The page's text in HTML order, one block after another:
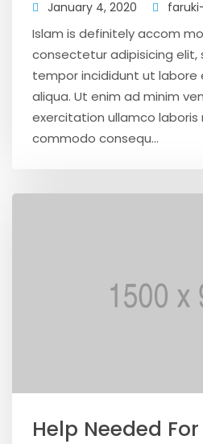
January 4, 2020
Islam is definitely accom
consectetur adipisicing elit,
tempor incididunt ut labore
aliqua. Ut enim ad minim
exercitation ullamco laboris
commodo consequ...
Help Needed